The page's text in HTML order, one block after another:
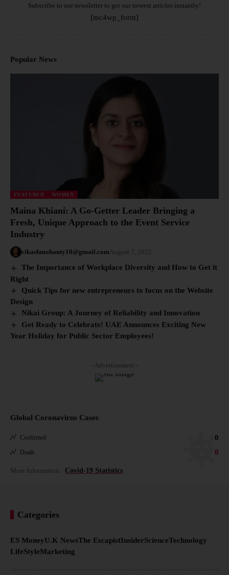
Subscribe to our newsletter to get our newest articles instantly!
[mc4wp_form]
Popular News
FEATURED WOMEN
Maina Khiani: A Go-Getter Leader Bringing a
Fresh, Unique Approach to the Event Service
Industry
vikashmohanty10@gmail.comAugust 7, 2022
The Importance of Workplace Diversity and How to Get it
Right
Quick Tips for new entrepreneurs to focus on the Website
Design
Nikai Group: A Journey of Reliability and Innovation
Get Ready to Celebrate! UAE Announces Exciting New
Year Holiday for Public Sector Employees!
- Advertisement -
Global Coronavirus Cases
Confirmed 0
Death 0
More Information: Covid-19 Statistics
Categories
ES MoneyU.K NewsThe EscapistInsiderScienceTechnology
LifeStyleMarketing